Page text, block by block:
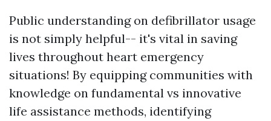
Public understanding on defibrillator usage
is not simply helpful-- it's vital in saving
lives throughout heart emergency
situations! By equipping communities with
knowledge on fundamental vs innovative
life assistance methods, identifying